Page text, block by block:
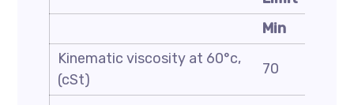
Min
Kinematic viscosity at 60°c,
(cSt)
70